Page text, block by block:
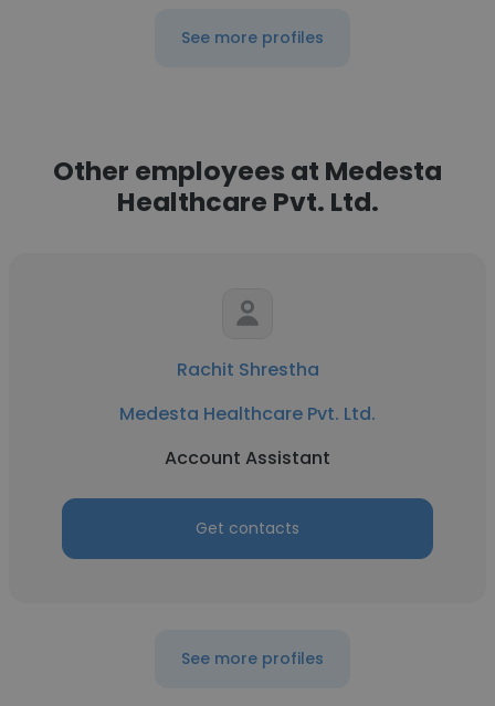
See more profiles
Other employees at Medesta
Healthcare Pvt. Ltd.
Rachit Shrestha
Medesta Healthcare Pvt. Ltd.
Account Assistant
Get contacts
See more profiles